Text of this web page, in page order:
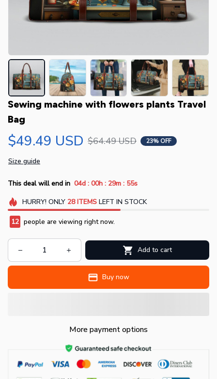
Sewing machine with flowers plants Travel
Bag
$49.49 USD $64.49 USD 23% OFF
Size guide
This deal will end in 04d : 00h : 29m : 55s
HURRY! ONLY 28 ITEMSLEFT IN STOCK
12 people are viewing right now.
Add to cart
Buy now
More payment options